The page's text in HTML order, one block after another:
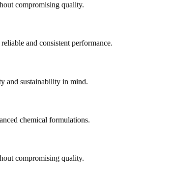
compromising quality.
and consistent performance.
and sustainability in mind.
chemical formulations.
compromising quality.